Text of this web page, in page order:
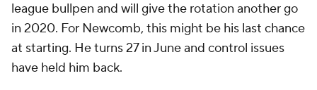
league bullpen and will give the rotation another go
in 2020. For Newcomb, this might be his last chance
at starting. He turns 27 in June and control issues
have held him back.